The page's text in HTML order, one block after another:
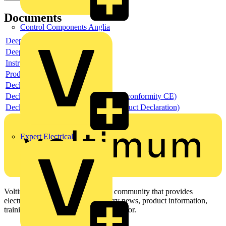
Control Components Anglia
Expert Electrical
Documents
Deeplink product page
Deeplink REACH
Instructions for use
Product data sheet
Declaration RoHS
Declaration DOC CE (Declaration of conformity CE)
Declaration EPD (Environmental Product Declaration)
Voltimum is a digital platform and community that provides
electrical professionals with industry news, product information,
training, and tools for the electrical sector.